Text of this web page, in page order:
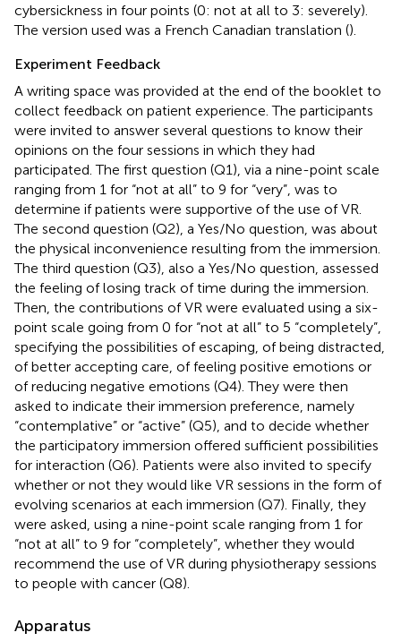
cybersickness in four points (0: not at all to 3: severely).
The version used was a French Canadian translation ().
Experiment Feedback
A writing space was provided at the end of the booklet to
collect feedback on patient experience. The participants
were invited to answer several questions to know their
opinions on the four sessions in which they had
participated. The first question (Q1), via a nine-point scale
ranging from 1 for “not at all” to 9 for “very”, was to
determine if patients were supportive of the use of VR.
The second question (Q2), a Yes/No question, was about
the physical inconvenience resulting from the immersion.
The third question (Q3), also a Yes/No question, assessed
the feeling of losing track of time during the immersion.
Then, the contributions of VR were evaluated using a six-
point scale going from 0 for “not at all” to 5 “completely”,
specifying the possibilities of escaping, of being distracted,
of better accepting care, of feeling positive emotions or
of reducing negative emotions (Q4). They were then
asked to indicate their immersion preference, namely
“contemplative” or “active” (Q5), and to decide whether
the participatory immersion offered sufficient possibilities
for interaction (Q6). Patients were also invited to specify
whether or not they would like VR sessions in the form of
evolving scenarios at each immersion (Q7). Finally, they
were asked, using a nine-point scale ranging from 1 for
“not at all” to 9 for “completely”, whether they would
recommend the use of VR during physiotherapy sessions
to people with cancer (Q8).
Apparatus